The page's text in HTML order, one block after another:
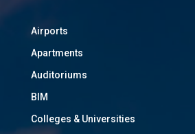
Airports
Apartments
Auditoriums
BIM
Colleges & Universities